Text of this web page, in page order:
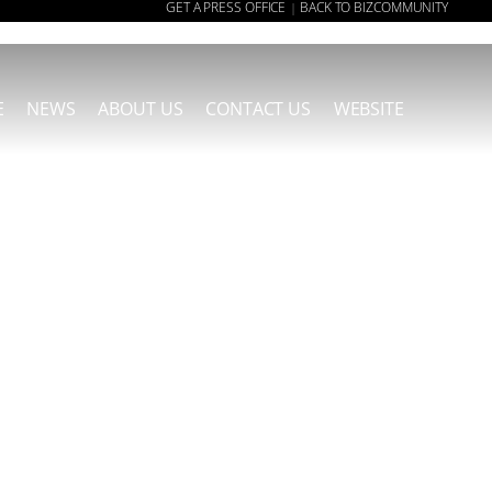
GET A PRESS OFFICE | BACK TO BIZCOMMUNITY
NEWS ABOUT US CONTACT US WEBSITE